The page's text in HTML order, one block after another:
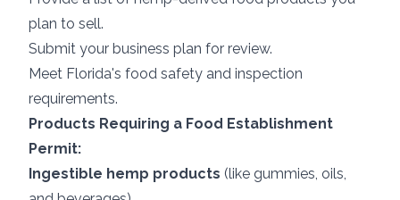
plan to sell.
Submit your business plan for review.
Meet Florida's food safety and inspection
requirements.
Products Requiring a Food Establishment
Permit:
Ingestible hemp products (like gummies, oils,